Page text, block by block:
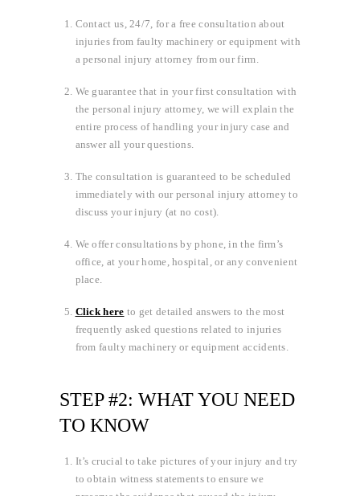
Contact us, 24/7, for a free consultation about
injuries from faulty machinery or equipment with
a personal injury attorney from our firm.
We guarantee that in your first consultation with
the personal injury attorney, we will explain the
entire process of handling your injury case and
answer all your questions.
The consultation is guaranteed to be scheduled
immediately with our personal injury attorney to
discuss your injury (at no cost).
We offer consultations by phone, in the firm’s
office, at your home, hospital, or any convenient
place.
Click here to get detailed answers to the most
frequently asked questions related to injuries
from faulty machinery or equipment accidents.
STEP #2: WHAT YOU NEED
TO KNOW
It’s crucial to take pictures of your injury and try
to obtain witness statements to ensure we